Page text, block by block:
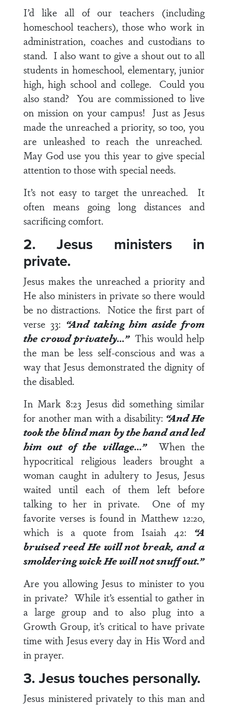
I’d like all of our teachers (including
homeschool teachers), those who work in
administration, coaches and custodians to
stand. I also want to give a shout out to all
students in homeschool, elementary, junior
high, high school and college. Could you
also stand? You are commissioned to live
on mission on your campus! Just as Jesus
made the unreached a priority, so too, you
are unleashed to reach the unreached.
May God use you this year to give special
attention to those with special needs.
It’s not easy to target the unreached. It
often means going long distances and
sacrificing comfort.
2. Jesus ministers in
private.
Jesus makes the unreached a priority and
He also ministers in private so there would
be no distractions. Notice the first part of
verse 33: “And taking him aside from
the crowd privately…” This would help
the man be less self-conscious and was a
way that Jesus demonstrated the dignity of
the disabled.
InMark 8:23 Jesus did something similar
for another man with a disability: “And He
took the blind man by the hand and led
him out of the village…”When the
hypocritical religious leaders brought a
woman caught in adultery to Jesus, Jesus
waited until each of them left before
talking to her in private. One of my
favorite verses is found in Matthew 12:20,
which is a quote from Isaiah 42: “A
bruised reed He will not break, and a
smoldering wick He will not snuff out.”
Are you allowing Jesus to minister to you
in private? While it’s essential to gather in
a large group and to also plug into a
Growth Group, it’s critical to have private
time with Jesus every day in His Word and
in prayer.
3. Jesus touches personally.
Jesus ministered privately to this man and